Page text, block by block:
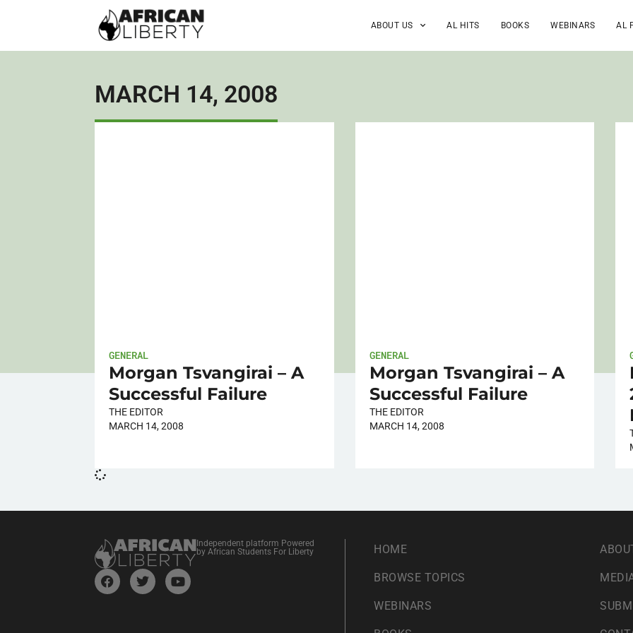
ABOUT US AL HITS BOOKS WEBINARS AL
MARCH 14, 2008
GENERAL
Morgan Tsvangirai – A
Successful Failure
THE EDITOR
MARCH 14, 2008
GENERAL
Morgan Tsvangirai – A
Successful Failure
THE EDITOR
MARCH 14, 2008
Independent platform Powered
by African Students For Liberty
HOME
BROWSE TOPICS
WEBINARS